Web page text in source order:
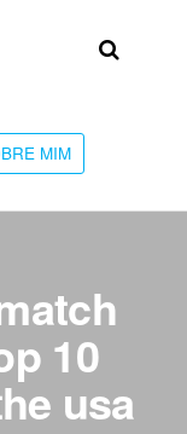
Professora
MIM
10
usa